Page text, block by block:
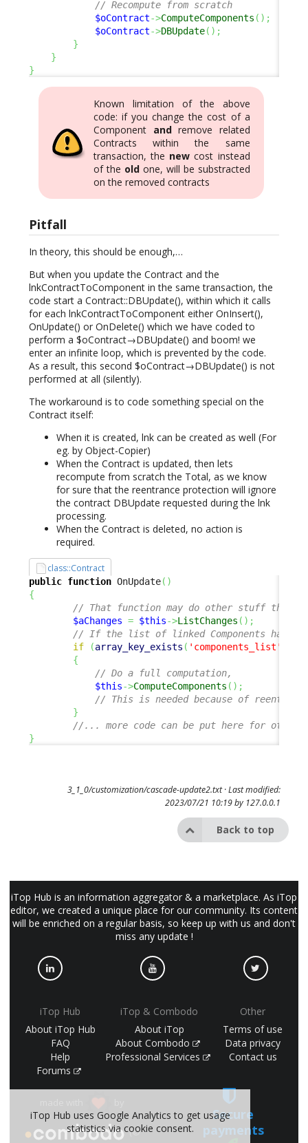
// Recompute from scratch
$oContract->ComputeComponents ( ) ;
$oContract->DBUpdate( ) ;
}
}
}
Known limitation of the above
code: if you change the cost of a
Component andremove related
Contracts within the same
transaction, the new cost instead
of the oldone, will be substracted
on the removed contracts
Pitfall
In theory, this should be enough,…
But when you update the Contract and the
lnkContractToComponent in the same transaction, the
code start a Contract::DBUpdate(), within which it calls
for each lnkContractToComponent either OnInsert(),
OnUpdate() or OnDelete() which we have coded to
perform a $oContract→DBUpdate() and boom! we
enter an infinite loop, which is prevented by the code.
As a result, this second $oContract→DBUpdate() is not
performed at all (silently).
The workaround is to code something special on the
Contract itself:
When it is created, lnk can be created as well (For
eg. by Object-Copier)
When the Contract is updated, then lets
recompute from scratch the Total, as we know
for sure that the reentrance protection will ignore
the contract DBUpdate requested during the lnk
processing.
When the Contract is deleted, no action is
required.
class::Contract
public function OnUpdate( )
{
// That function may do other stuff than
$aChanges = $this->ListChanges ( ) ;
// If the list of linked Components has
if
(array_key_exists ( 'components_list'
{
// Do a full computation,
$this->ComputeComponents ( ) ;
// This is needed because of
}
//... more code can be put here for other
}
3_1_0/customization/cascade-update2.txt· Last modified:
2023/07/21 10:19 by 127.0.0.1
Back to top
iTop Hub is an information aggregator & a marketplace. As iTop
editor, we created a unique place for our community. Its content
will be enriched on a regular basis, so keep up with us and don't
miss any update !
iTop Hub
About iTop Hub
FAQ
Help
Forums
iTop & Combodo
About iTop
About Combodo
Professional Services
Other
Terms of use
Data privacy
Contact us
(©
Secure
payments
iTop Hub uses Google Analytics to get usage
statistics via cookie consent.